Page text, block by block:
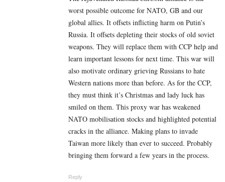
worst possible outcome for NATO, GB and our
global allies. It offsets inflicting harm on Putin’s
Russia. It offsets depleting their stocks of old soviet
weapons. They will replace them with CCP help and
learn important lessons for next time. This war will
also motivate ordinary grieving Russians to hate
Western nations more than before. As for the CCP,
they must think it’s Christmas and lady luck has
smiled on them. This proxy war has weakened
NATO mobilisation stocks and highlighted potential
cracks in the alliance. Making plans to invade
Taiwan more likely than ever to succeed. Probably
bringing them forward a few years in the process.
Reply